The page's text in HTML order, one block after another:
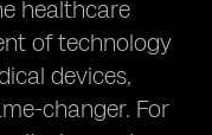
healthcare
of technology
devices,
changer. For